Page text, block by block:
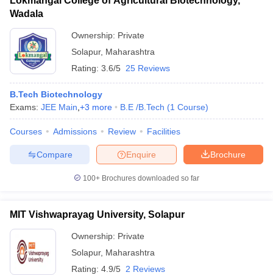
Wadala
Ownership: Private
Solapur, Maharashtra
Rating: 3.6/5 25 Reviews
B.Tech Biotechnology
Exams: JEE Main +3 more B.E /B.Tech (1 Course)
Courses Admissions Review Facilities
Brochure
Enquire
Compare
100+ Brochures downloaded so far
MIT Vishwaprayag University, Solapur
Ownership: Private
Solapur, Maharashtra
Rating: 4.9/5 2 Reviews